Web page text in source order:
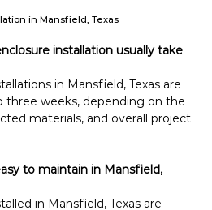
installation usually take
in Mansfield, Texas are
weeks, depending on the
materials, and overall project
to maintain in Mansfield,
in Mansfield, Texas are
in Mansfield, Texas